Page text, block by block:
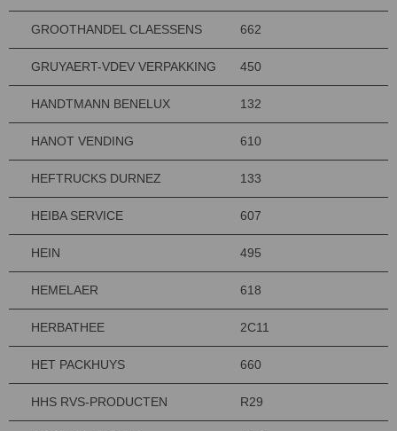
GROOTHANDEL CLAESSENS 662
GRUYAERT-VDEV VERPAKKING 450
HANDTMANN BENELUX 132
HANOT VENDING 610
HEFTRUCKS DURNEZ 133
HEIBA SERVICE 607
HEIN 495
HEMELAER 618
HERBATHEE 2C11
HET PACKHUYS 660
HHS RVS-PRODUCTEN R29